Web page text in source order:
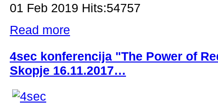
01 Feb 2019 Hits:54757
Read more
4sec konferencija "The Power of
Skopje 16.11.2017…